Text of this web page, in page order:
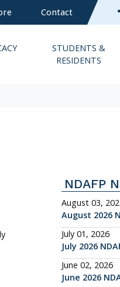
Contact
STUDENTS &
RESIDENTS
NDAFP
August 03,
August 2026
July 01, 2026
July 2026
June 02, 2026
June 2026